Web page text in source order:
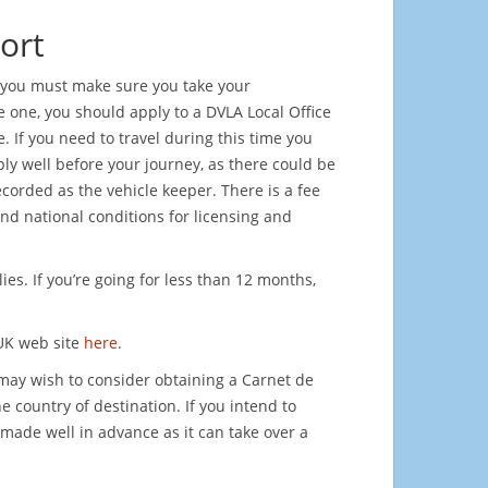
must make sure you take your
you should apply to a DVLA Local Office
If you need to travel during this time you
well before your journey, as there could be
as the vehicle keeper. There is a fee
national conditions for licensing and
If you’re going for less than 12 months,
web site here.
wish to consider obtaining a Carnet de
country of destination. If you intend to
well in advance as it can take over a